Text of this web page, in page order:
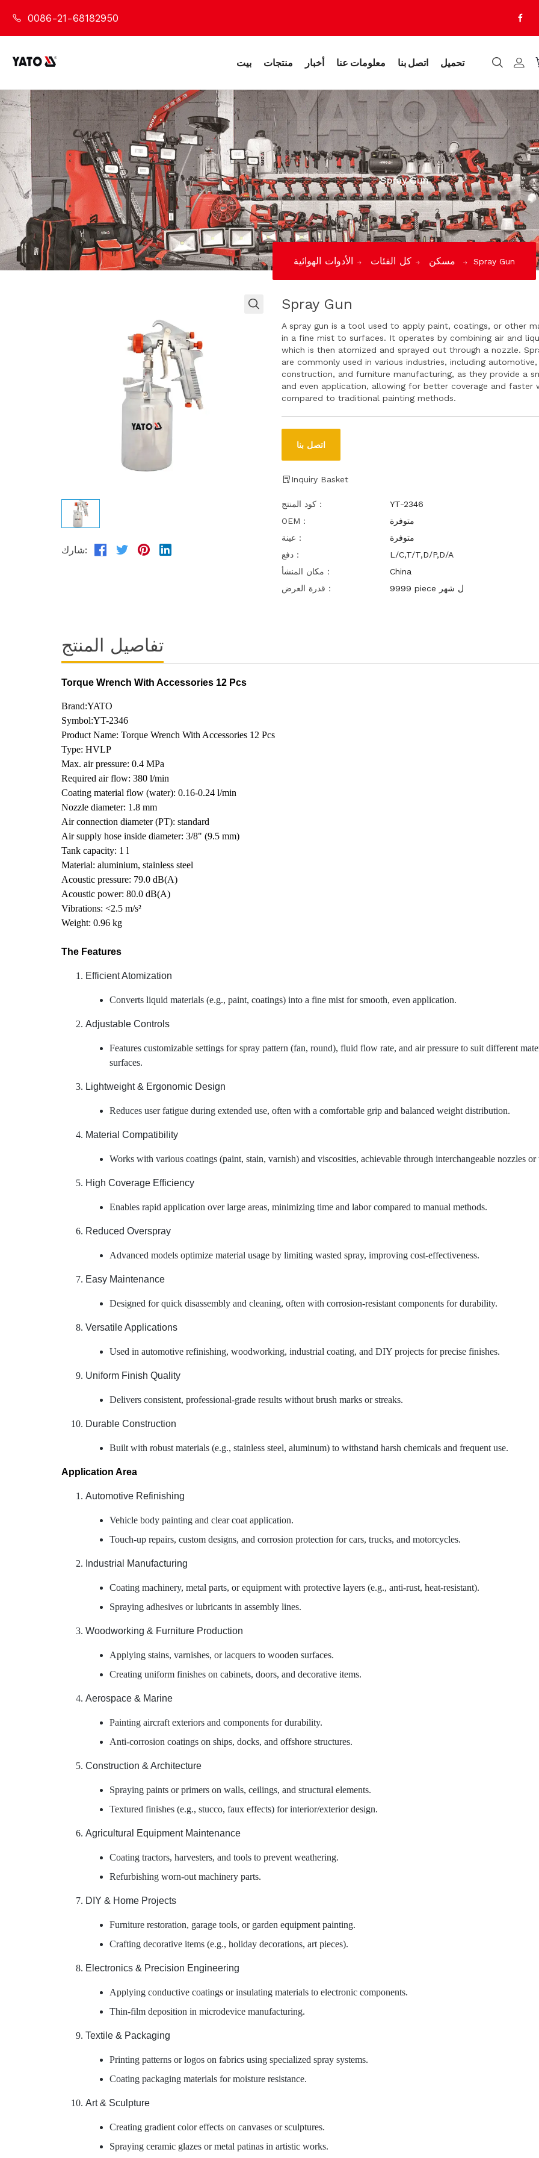
0086-21-68182950
بيت منتجات أخبار معلومات عنا اتصل بنا تحميل
Spray Gun
مسكن كل الفئات Spray Gun
شارك:
Spray Gun
A spray gun is a tool used to apply paint, coatings, or other
in a fine mist to surfaces. It operates by combining air and
which is then atomized and sprayed out through a nozzle.
are commonly used in various industries, including automotive,
construction, and furniture manufacturing, as they provide a
and even application, allowing for better coverage and faster
compared to traditional painting methods.
اتصل بنا
Inquiry Basket
كود المنتج：
YT-2346
OEM：
متوفرة
عينة：
متوفرة
دفع：
L/C,T/T,D/P,D/A
مكان المنشأ：
China
قدرة العرض：
9999 piece ل شهر
تفاصيل المنتج
Torque Wrench With Accessories 12 Pcs
Brand:YATO
Symbol:YT-2346
Product Name: Torque Wrench With Accessories 12 Pcs
Type: HVLP
Max. air pressure: 0.4 MPa
Required air flow: 380 l/min
Coating material flow (water): 0.16-0.24 l/min
Nozzle diameter: 1.8 mm
Air connection diameter (PT): standard
Air supply hose inside diameter: 3/8" (9.5 mm)
Tank capacity: 1 l
Material: aluminium, stainless steel
Acoustic pressure: 79.0 dB(A)
Acoustic power: 80.0 dB(A)
Vibrations: <2.5 m/s²
Weight: 0.96 kg
The Features
Efficient Atomization
Converts liquid materials (e.g., paint, coatings) into a fine mist for smooth, even application.
Adjustable Controls
Features customizable settings for spray pattern (fan, round), fluid flow rate, and air pressure to suit different
surfaces.
Lightweight & Ergonomic Design
Reduces user fatigue during extended use, often with a comfortable grip and balanced weight distribution.
Material Compatibility
Works with various coatings (paint, stain, varnish) and viscosities, achievable through interchangeable nozzles or
High Coverage Efficiency
Enables rapid application over large areas, minimizing time and labor compared to manual methods.
Reduced Overspray
Advanced models optimize material usage by limiting wasted spray, improving cost-effectiveness.
Easy Maintenance
Designed for quick disassembly and cleaning, often with corrosion-resistant components for durability.
Versatile Applications
Used in automotive refinishing, woodworking, industrial coating, and DIY projects for precise finishes.
Uniform Finish Quality
Delivers consistent, professional-grade results without brush marks or streaks.
Durable Construction
Built with robust materials (e.g., stainless steel, aluminum) to withstand harsh chemicals and frequent use.
Application Area
Automotive Refinishing
Vehicle body painting and clear coat application.
Touch-up repairs, custom designs, and corrosion protection for cars, trucks, and motorcycles.
Industrial Manufacturing
Coating machinery, metal parts, or equipment with protective layers (e.g., anti-rust, heat-resistant).
Spraying adhesives or lubricants in assembly lines.
Woodworking & Furniture Production
Applying stains, varnishes, or lacquers to wooden surfaces.
Creating uniform finishes on cabinets, doors, and decorative items.
Aerospace & Marine
Painting aircraft exteriors and components for durability.
Anti-corrosion coatings on ships, docks, and offshore structures.
Construction & Architecture
Spraying paints or primers on walls, ceilings, and structural elements.
Textured finishes (e.g., stucco, faux effects) for interior/exterior design.
Agricultural Equipment Maintenance
Coating tractors, harvesters, and tools to prevent weathering.
Refurbishing worn-out machinery parts.
DIY & Home Projects
Furniture restoration, garage tools, or garden equipment painting.
Crafting decorative items (e.g., holiday decorations, art pieces).
Electronics & Precision Engineering
Applying conductive coatings or insulating materials to electronic components.
Thin-film deposition in microdevice manufacturing.
Textile & Packaging
Printing patterns or logos on fabrics using specialized spray systems.
Coating packaging materials for moisture resistance.
Art & Sculpture
Creating gradient color effects on canvases or sculptures.
Spraying ceramic glazes or metal patinas in artistic works.